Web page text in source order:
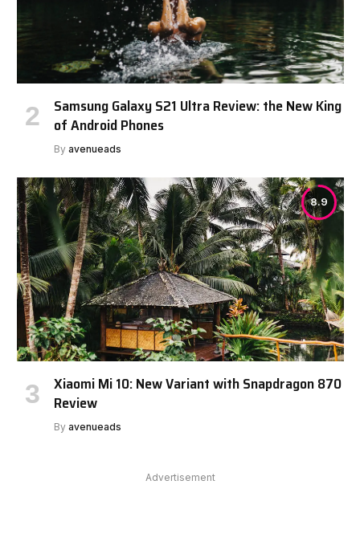
Samsung Galaxy S21 Ultra Review: the New King
of Android Phones
By avenueads
8.9
Xiaomi Mi 10: New Variant with Snapdragon 870
Review
By avenueads
Advertisement